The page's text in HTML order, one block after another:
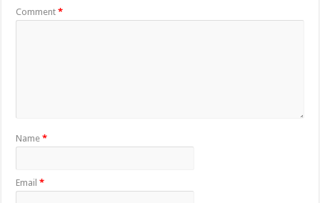
Comment*
Name*
Email*